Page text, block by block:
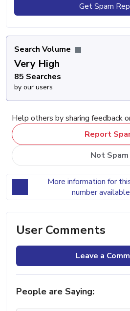
Get Spam
Search Volume
Very High
85 Searches
by our users
Help others by sharing feedback
Report
Not Spam
More information for
number available
User Comments
Leave a
People are Saying: